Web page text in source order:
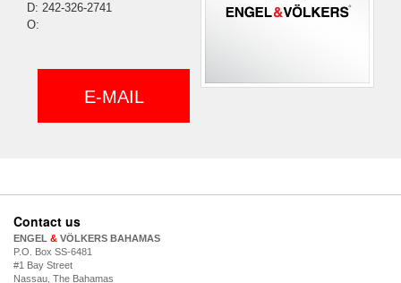
D: 242-326-2741
O:
E-MAIL
Contact us
ENGEL & VÖLKERS BAHAMAS
P.O. Box SS-6481
#1 Bay Street
Nassau, The Bahamas